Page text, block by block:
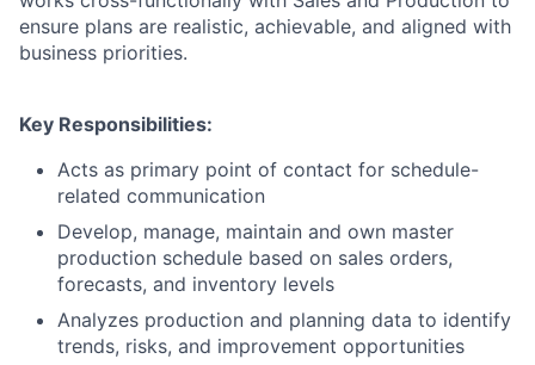
ensure plans are realistic, achievable, and aligned with
business priorities.
Key Responsibilities:
Acts as primary point of contact for schedule-
related communication
Develop, manage, maintain and own master
production schedule based on sales orders,
forecasts, and inventory levels
Analyzes production and planning data to identify
trends, risks, and improvement opportunities